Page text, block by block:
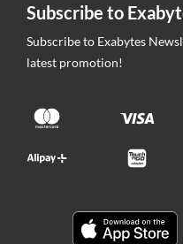
Subscribe to
Subscribe to Exabytes
latest promotion!